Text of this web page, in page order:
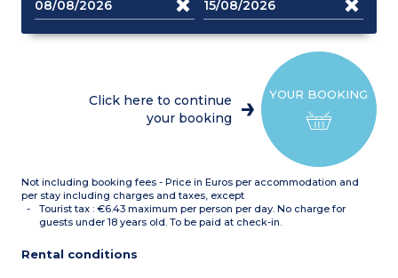
YOUR BOOKING
Click here to continue
your booking
Not including booking fees - Price in Euros per accommodation and
per stay including charges and taxes, except
Tourist tax : €6.43 maximum per person per day. No charge for
guests under 18 years old. To be paid at check-in.
Rental conditions